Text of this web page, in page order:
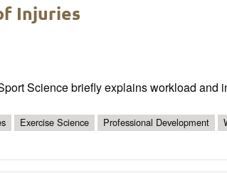
Injuries
Science briefly explains workload and
Exercise Science Professional Development